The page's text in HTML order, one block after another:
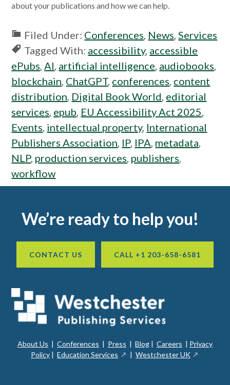
about your publications and how we can help.
Filed Under: Conferences, News,Services
Tagged With: accessibility, accessible
ePubs,AI, artificial intelligence, audiobooks,
blockchain, ChatGPT, conferences, content
distribution, Digital Book World, editorial
services, epub, EU Accessibility Act 2025,
Events, intellectual property, International
Publishers Association, IP, IPA, metadata,
NLP, production services, publishers,
workflow
Footer
We’re ready to help you!
CONTACT US CALL +1 203-658-6581
About Us | Conferences | Press | Blog | Careers | Privacy
Policy |Education Services opens
| Westchester UKopens